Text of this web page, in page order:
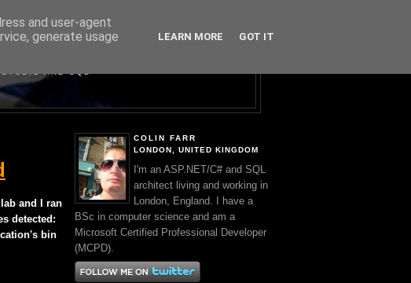
and I ran
detected:
bin
COLIN FARR
LONDON, UNITED KINGDOM
I'm an ASP.NET/C# and SQL
architect living and working in
London, England. I have a
BSc in computer science and am a
Microsoft Certified Professional Developer
(MCPD).
and user-agent
generate usage
LEARN MORE GOT IT